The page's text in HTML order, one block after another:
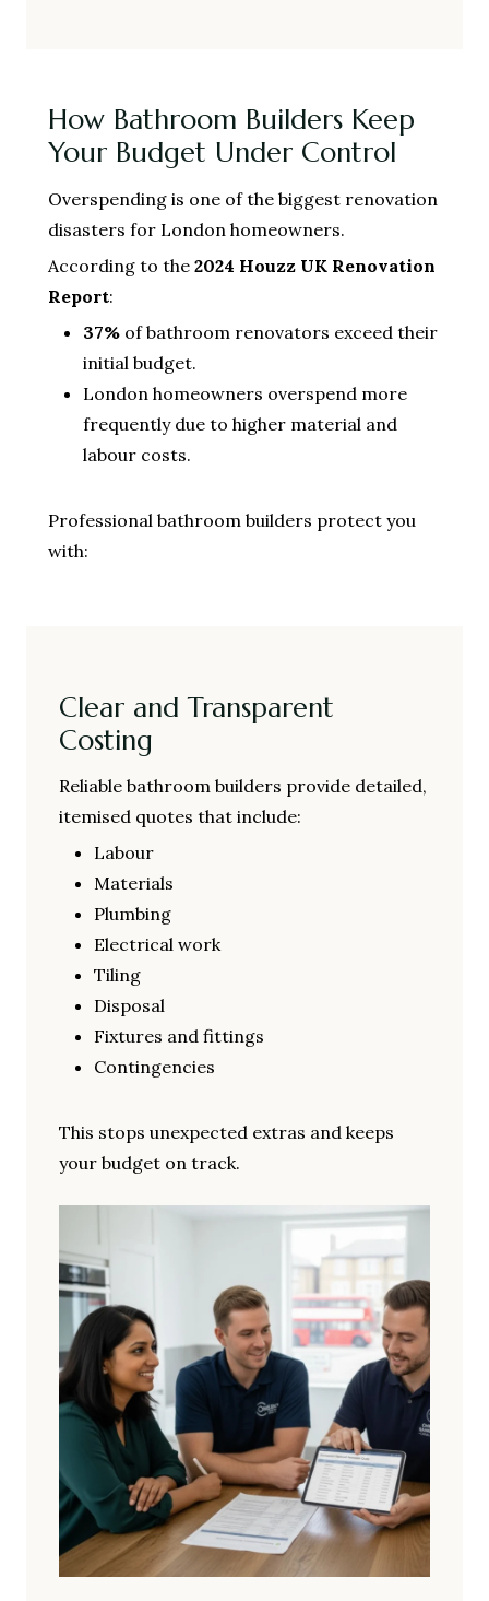
How Bathroom Builders Keep
Your Budget Under Control
Overspending is one of the biggest renovation
disasters for London homeowners.
According to the 2024 Houzz UK Renovation
Report:
37% of bathroom renovators exceed their
initial budget.
London homeowners overspend more
frequently due to higher material and
labour costs.
Professional bathroom builders protect you
with:
Clear and Transparent
Costing
Reliable bathroom builders provide detailed,
itemised quotes that include:
Labour
Materials
Plumbing
Electrical work
Tiling
Disposal
Fixtures and fittings
Contingencies
This stops unexpected extras and keeps
your budget on track.